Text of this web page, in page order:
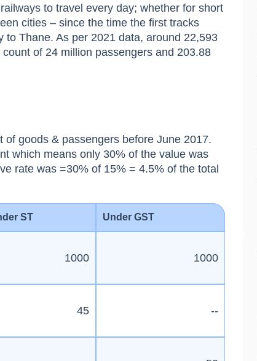
to travel every day; whether for short
cities – since the time the first tracks
Thane. As per 2021 data, around 22,593
of 24 million passengers and 203.88
goods & passengers before June 2017.
which means only 30% of the value was
rate was =30% of 15% = 4.5% of the total
ST Under GST
1000 1000
45 --